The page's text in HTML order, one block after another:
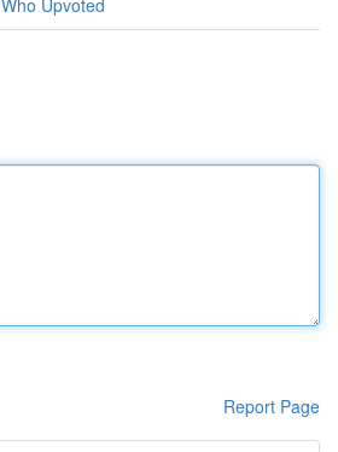
Who Upvoted
Report Page